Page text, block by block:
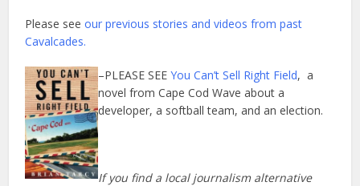
Please seeour previous stories and videos from past
Cavalcades.
–PLEASE SEEYou Can’t Sell Right Field, a
novel from Cape Cod Wave about a
developer, a softball team, and an election.
If you find a local journalism alternative